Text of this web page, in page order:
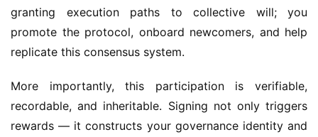
granting execution paths to collective will; you
promote the protocol, onboard newcomers, and help
replicate this consensus system.
More importantly, this participation is verifiable,
recordable, and inheritable. Signing not only triggers
rewards — it constructs your governance identity and